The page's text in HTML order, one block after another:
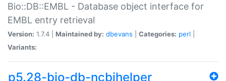
Bio::DB::EMBL - Database object interface for
EMBL entry retrieval
Version: 1.7.4 | Maintained by: dbevans Categories: perl
Variants:
p5.28-bio-db-ncbihelper